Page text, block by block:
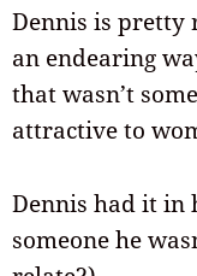
Dennis is pretty
an endearing
that wasn’t
attractive to
Dennis had it in
someone he